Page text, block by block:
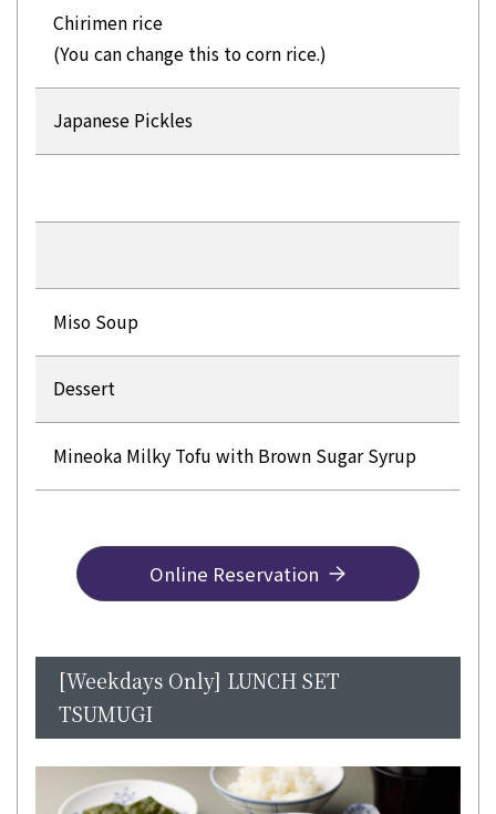
Chirimen rice
(You can change this to corn rice.)
Japanese Pickles
Miso Soup
Dessert
Mineoka Milky Tofu with Brown Sugar Syrup
Online Reservation
[Weekdays Only] LUNCH SET
TSUMUGI